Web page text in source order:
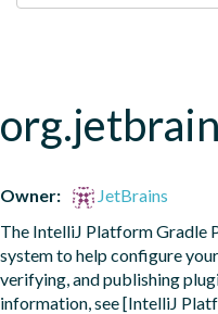
Owner:
JetBrains
The IntelliJ Platform Gradle
system to help configure
verifying, and publishing
information, see [IntelliJ